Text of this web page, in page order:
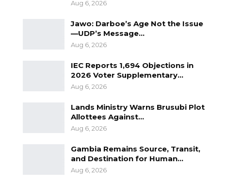
Aug 6, 2026
Jawo: Darboe’s Age Not the Issue
—UDP’s Message…
Aug 6, 2026
IEC Reports 1,694 Objections in
2026 Voter Supplementary…
Aug 6, 2026
Lands Ministry Warns Brusubi Plot
Allottees Against…
Aug 6, 2026
Gambia Remains Source, Transit,
and Destination for Human…
Aug 6, 2026